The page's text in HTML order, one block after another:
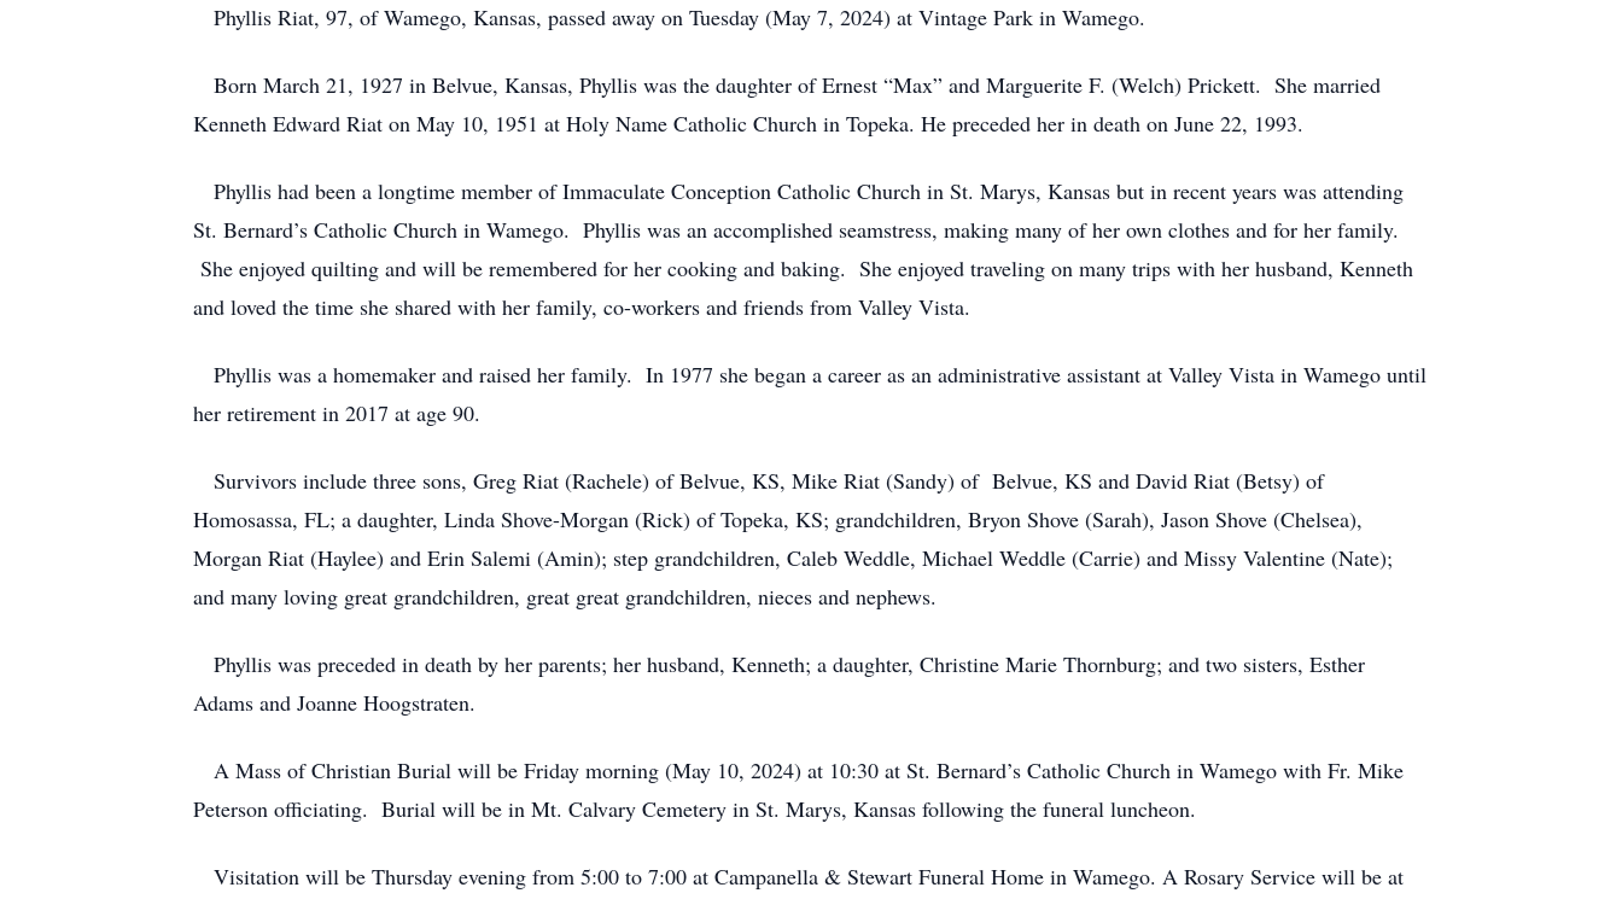
Phyllis Riat, 97, of Wamego, Kansas, passed away on Tuesday (May 7, 2024) at Vintage Park in Wamego.
Born March 21, 1927 in Belvue, Kansas, Phyllis was the daughter of Ernest “Max” and Marguerite F. (Welch) Prickett. She married
Kenneth Edward Riat on May 10, 1951 at Holy Name Catholic Church in Topeka. He preceded her in death on June 22, 1993.
Phyllis had been a longtime member of Immaculate Conception Catholic Church in St. Marys, Kansas but in recent years was attending
St. Bernard’s Catholic Church in Wamego. Phyllis was an accomplished seamstress, making many of her own clothes and for her family.
She enjoyed quilting and will be remembered for her cooking and baking. She enjoyed traveling on many trips with her husband, Kenneth
and loved the time she shared with her family, co-workers and friends from Valley Vista.
Phyllis was a homemaker and raised her family. In 1977 she began a career as an administrative assistant at Valley Vista in Wamego until
her retirement in 2017 at age 90.
Survivors include three sons, Greg Riat (Rachele) of Belvue, KS, Mike Riat (Sandy) of Belvue, KS and David Riat (Betsy) of
Homosassa, FL; a daughter, Linda Shove-Morgan (Rick) of Topeka, KS; grandchildren, Bryon Shove (Sarah), Jason Shove (Chelsea),
Morgan Riat (Haylee) and Erin Salemi (Amin); step grandchildren, Caleb Weddle, Michael Weddle (Carrie) and Missy Valentine (Nate);
and many loving great grandchildren, great great grandchildren, nieces and nephews.
Phyllis was preceded in death by her parents; her husband, Kenneth; a daughter, Christine Marie Thornburg; and two sisters, Esther
Adams and Joanne Hoogstraten.
A Mass of Christian Burial will be Friday morning (May 10, 2024) at 10:30 at St. Bernard’s Catholic Church in Wamego with Fr. Mike
Peterson officiating. Burial will be in Mt. Calvary Cemetery in St. Marys, Kansas following the funeral luncheon.
Visitation will be Thursday evening from 5:00 to 7:00 at Campanella & Stewart Funeral Home in Wamego. A Rosary Service will be at